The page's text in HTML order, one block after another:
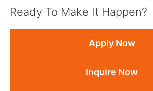
Ready To Make It Happen?
Apply Now
Inquire Now